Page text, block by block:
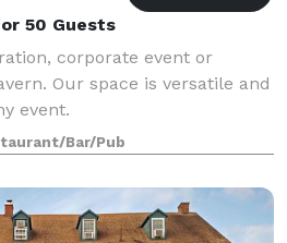
50 Guests
corporate event or
Our space is versatile and
event.
Bar/Pub